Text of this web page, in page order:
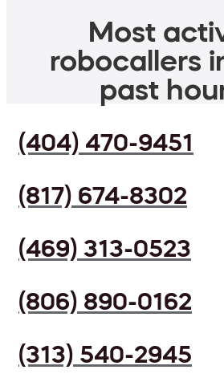
Most
robocallers
past
(404) 470-9451
(817) 674-8302
(469) 313-0523
(806) 890-0162
(313) 540-2945